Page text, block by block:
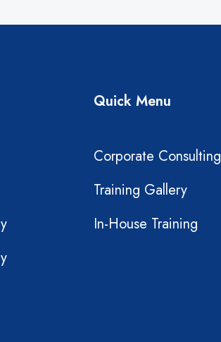
Quick Menu
Corporate Consulting
Training Gallery
In-House Training